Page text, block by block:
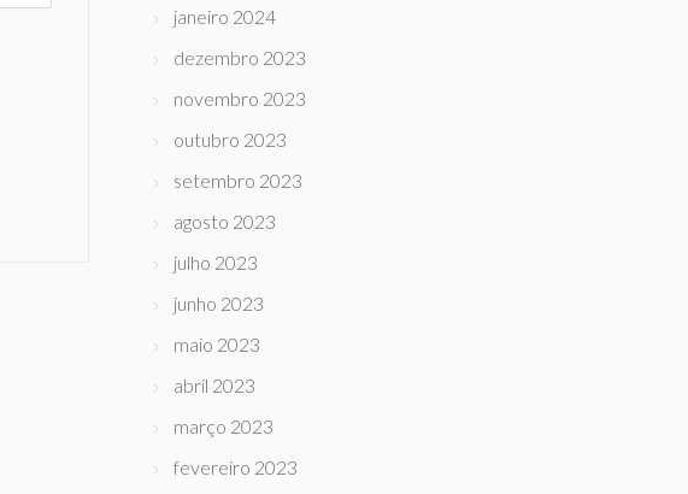
janeiro 2024
dezembro 2023
novembro 2023
outubro 2023
setembro 2023
agosto 2023
julho 2023
junho 2023
maio 2023
abril 2023
março 2023
fevereiro 2023